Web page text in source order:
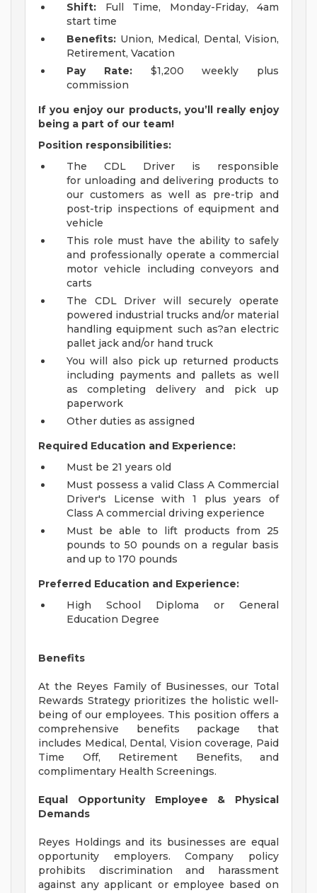
Shift: Full Time, Monday-Friday, 4am
start time
Benefits: Union, Medical, Dental, Vision,
Retirement, Vacation
Pay Rate:$1,200 weekly plus
commission
If you enjoy our products, you’ll really enjoy
being a part of our team!
Position responsibilities:
The CDL Driver is responsible
for unloading and delivering products to
our customers as well as pre-trip and
post-trip inspections of equipment and
vehicle
This role must have the ability to safely
and professionally operate a commercial
motor vehicle including conveyors and
carts
The CDL Driver will securely operate
powered industrial trucks and/or material
handling equipment such as?an electric
pallet jack and/or hand truck
You will also pick up returned products
including payments and pallets as well
as completing delivery and pick up
paperwork
Other duties as assigned
Required Education and Experience:
Must be 21 years old
Must possess a valid Class A Commercial
Driver's License with 1 plus years of
Class A commercial driving experience
Must be able to lift products from 25
pounds to 50 pounds on a regular basis
and up to 170 pounds
Preferred Education and Experience:
High School Diploma or General
Education Degree
Benefits
At the Reyes Family of Businesses, our Total
Rewards Strategy prioritizes the holistic well-
being of our employees. This position offers a
comprehensive benefits package that
includes Medical, Dental, Vision coverage, Paid
Time Off, Retirement Benefits, and
complimentary Health Screenings.
Equal Opportunity Employee & Physical
Demands
Reyes Holdings and its businesses are equal
opportunity employers. Company policy
prohibits discrimination and harassment
against any applicant or employee based on